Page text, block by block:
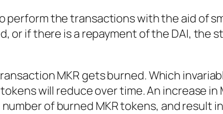
perform the transactions with the aid of
or if there is a repayment of the DAI, the
MKR gets burned. Which
will reduce over time. An increase in
of burned MKR tokens, and result